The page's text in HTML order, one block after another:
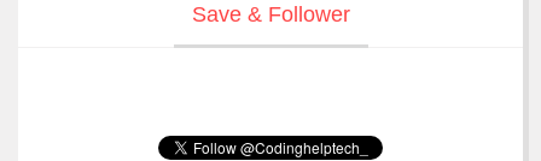
Save & Follower